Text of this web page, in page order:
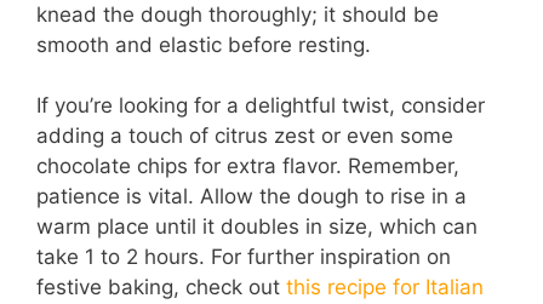
knead the dough thoroughly; it should be
smooth and elastic before resting.
If you’re looking for a delightful twist, consider
adding a touch of citrus zest or even some
chocolate chips for extra flavor. Remember,
patience is vital. Allow the dough to rise in a
warm place until it doubles in size, which can
take 1 to 2 hours. For further inspiration on
festive baking, check out this recipe for Italian